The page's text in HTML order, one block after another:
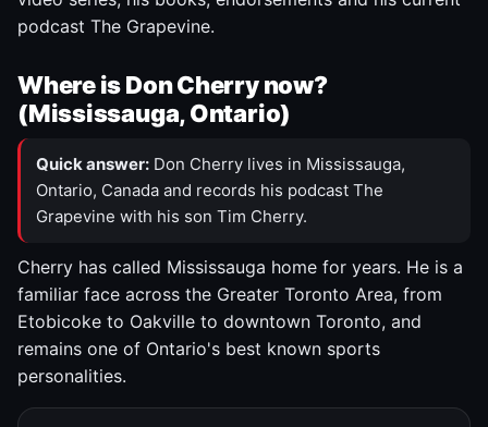
podcast The Grapevine.
Where is Don Cherry now?
(Mississauga, Ontario)
Quick answer: Don Cherry lives in Mississauga,
Ontario, Canada and records his podcast The
Grapevine with his son Tim Cherry.
Cherry has called Mississauga home for years. He is a
familiar face across the Greater Toronto Area, from
Etobicoke to Oakville to downtown Toronto, and
remains one of Ontario's best known sports
personalities.